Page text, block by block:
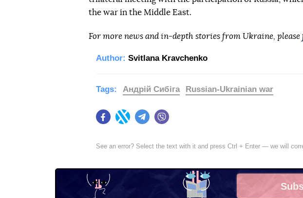
the war in the Middle East.
For more news and in-depth stories from Ukraine, please
Author: Svitlana Kravchenko
FacebookTwitter Telegram
Tags: Андрій Сибіга Russian-Ukrainian war
See an error? Select the text with it and press Ctrl + Enter — we will
X